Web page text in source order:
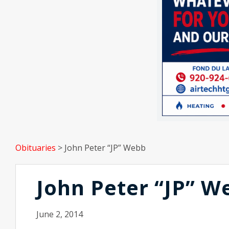
Obituaries > John Peter “JP” Webb
John Peter “JP”
June 2, 2014